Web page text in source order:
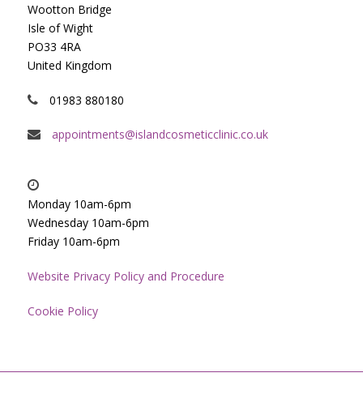
Wootton Bridge
Isle of Wight
PO33 4RA
United Kingdom
01983 880180
appointments@islandcosmeticclinic.co.uk
Monday 10am-6pm
Wednesday 10am-6pm
Friday 10am-6pm
Website Privacy Policy and Procedure
Cookie Policy